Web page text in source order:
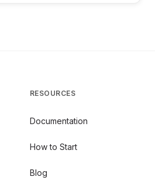
RESOURCES
Documentation
How to Start
Blog